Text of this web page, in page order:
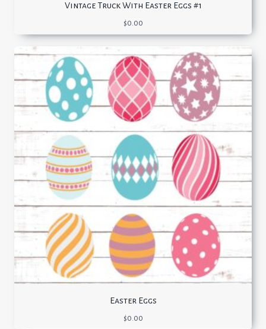
Vintage Truck With Easter Eggs #1
$0.00
Easter Eggs
$0.00